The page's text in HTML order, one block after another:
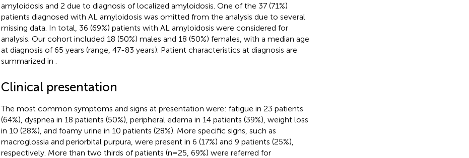
amyloidosis and 2 due to diagnosis of localized amyloidosis. One of the 37 (71%)
patients diagnosed with AL amyloidosis was omitted from the analysis due to several
missing data. In total, 36 (69%) patients with AL amyloidosis were considered for
analysis. Our cohort included 18 (50%) males and 18 (50%) females, with a median age
at diagnosis of 65 years (range, 47-83 years). Patient characteristics at diagnosis are
summarized in
Clinical presentation
The most common symptoms and signs at presentation were: fatigue in 23 patients
(64%), dyspnea in 18 patients (50%), peripheral edema in 14 patients (39%), weight loss
in 10 (28%), and foamy urine in 10 patients (28%). More specific signs, such as
macroglossia and periorbital purpura, were present in 6 (17%) and 9 patients (25%),
respectively. More than two thirds of patients (n=25, 69%) were referred for